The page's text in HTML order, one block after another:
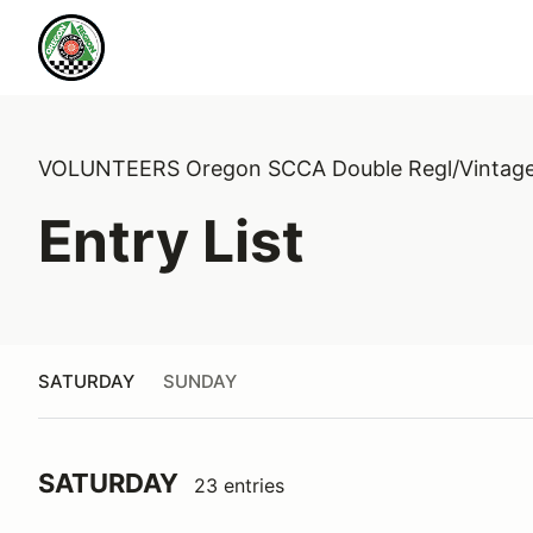
VOLUNTEERS Oregon SCCA Double Regl/
Entry List
SATURDAY SUNDAY
SATURDAY 23 entries